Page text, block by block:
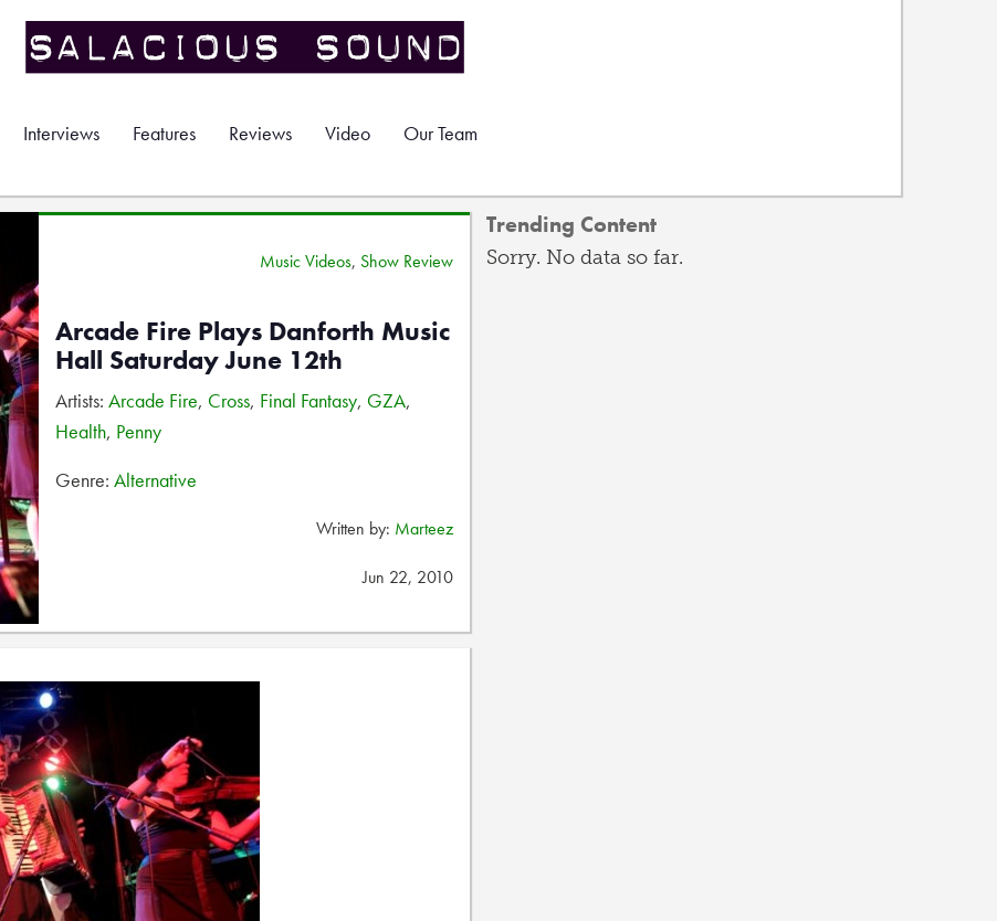
Interviews Features Reviews Video Our Team
Music Videos, Show Review
Arcade Fire Plays Danforth Music
Hall Saturday June 12th
Artists: Arcade Fire, Cross, Final Fantasy, GZA,
Health, Penny
Genre: Alternative
Written by: Marteez
Jun 22, 2010
Trending Content
Sorry. No data so far.